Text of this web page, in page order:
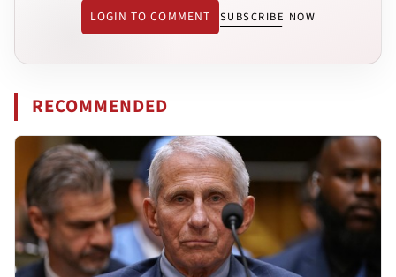
LOGIN TO COMMENT SUBSCRIBE NOW
RECOMMENDED